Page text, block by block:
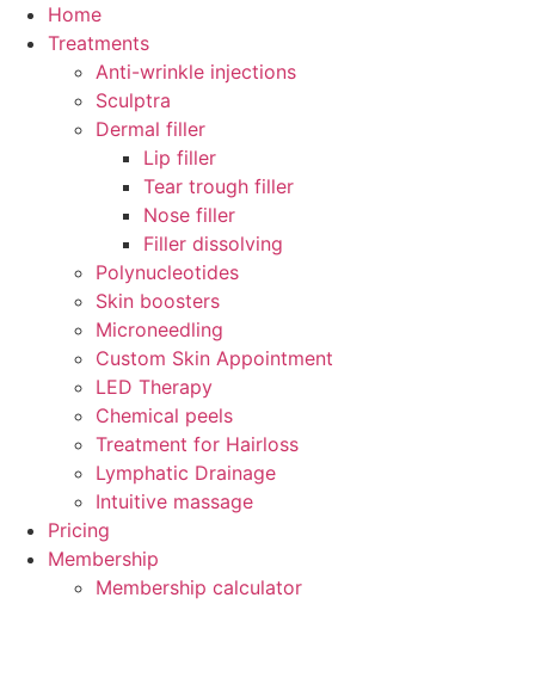
Skip
Home
Treatments
Anti-wrinkle injections
Sculptra
Dermal filler
Lip filler
Tear trough filler
Nose filler
Filler dissolving
Polynucleotides
Skin boosters
Microneedling
Custom Skin Appointment
LED Therapy
Chemical peels
Treatment for Hairloss
Lymphatic Drainage
Intuitive massage
Pricing
Membership
Membership calculator